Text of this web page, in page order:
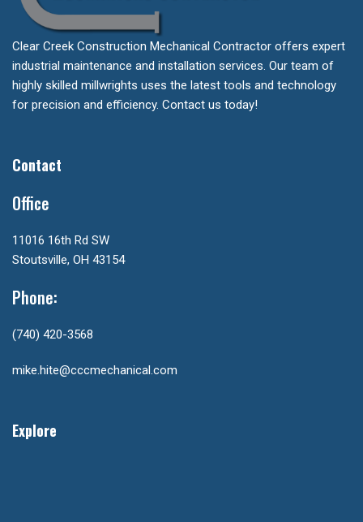
Clear Creek Construction Mechanical Contractor offers expert
industrial maintenance and installation services. Our team of
highly skilled millwrights uses the latest tools and technology
for precision and efficiency. Contact us today!
Contact
Office
11016 16th Rd SW
Stoutsville, OH 43154
Phone:
(740) 420-3568
mike.hite@cccmechanical.com
Explore